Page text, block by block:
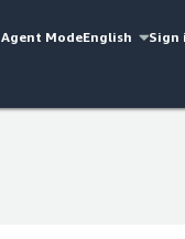
Agent ModeEnglish Sign